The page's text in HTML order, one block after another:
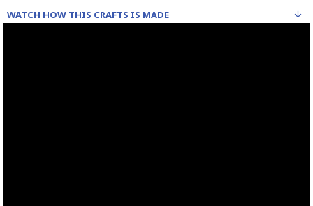
WATCH HOW THIS CRAFTS IS MADE